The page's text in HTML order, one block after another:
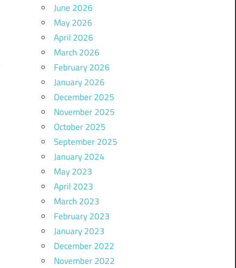
June 2026
May 2026
April 2026
March 2026
February 2026
January 2026
December 2025
November 2025
October 2025
September 2025
January 2024
May 2023
April 2023
March 2023
February 2023
January 2023
December 2022
November 2022